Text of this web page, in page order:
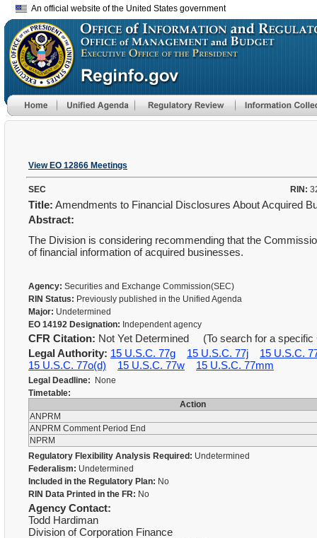
An official website of the United States government
View EO 12866 Meetings
SEC RIN:
Title: Amendments to Financial Disclosures About Acquired
Abstract:
The Division is considering recommending that the
of financial information of acquired businesses.
Agency: Securities and Exchange Commission(SEC)
RIN Status: Previously published in the Unified Agenda
Major: Undetermined
EO 14192 Designation: Independent agency
CFR Citation: Not Yet Determined (To search for a
Legal Authority: 15 U.S.C. 77g 15 U.S.C. 77j
15 U.S.C.
15 U.S.C. 77o(d)
15 U.S.C. 77w 15 U.S.C. 77mm
Legal Deadline: None
Timetable:
Action
ANPRM
ANPRM Comment Period End
NPRM
Regulatory Flexibility Analysis Required: Undetermined
Federalism: Undetermined
Included in the Regulatory Plan: No
RIN Data Printed in the FR: No
Agency Contact:
Todd Hardiman
Division of Corporation Finance